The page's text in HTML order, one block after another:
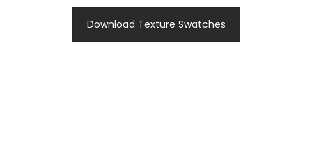
Download Texture Swatches